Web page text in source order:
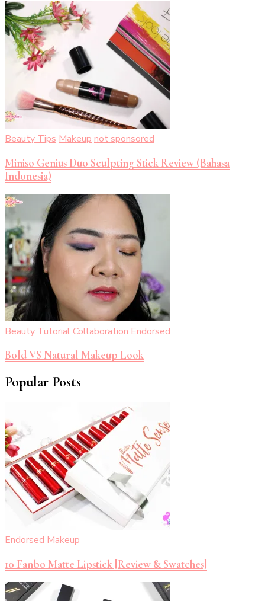
Beauty Tips Makeup not sponsored
Miniso Genius Duo Sculpting Stick Review (Bahasa
Indonesia)
Beauty TutorialCollaboration Endorsed
Bold VS Natural Makeup Look
Popular Posts
Endorsed Makeup
10 Fanbo Matte Lipstick [Review & Swatches]